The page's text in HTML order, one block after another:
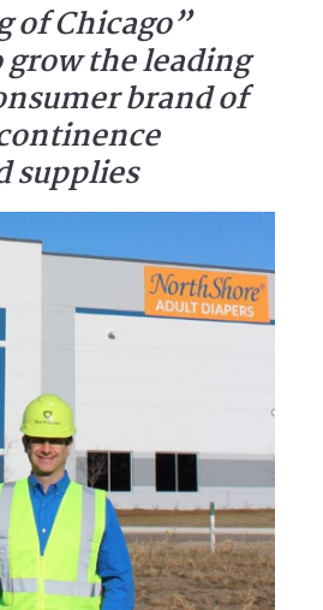
of Chicago”
the leading
brand of
supplies